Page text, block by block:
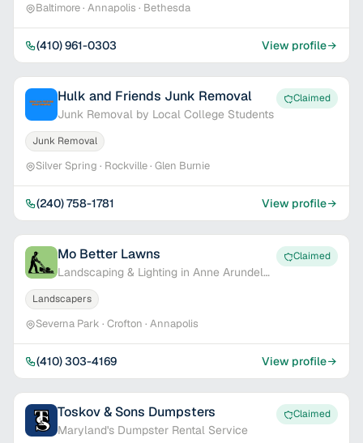
Baltimore · Annapolis · Bethesda
(410) 961-0303 View profile
Hulk and Friends Junk Removal
Junk Removal by Local College Students
Claimed
Junk Removal
Silver Spring · Rockville · Glen Burnie
(240) 758-1781 View profile
Mo Better Lawns
Landscaping & Lighting in Anne Arundel
Co.
Claimed
Landscapers
Severna Park · Crofton · Annapolis
(410) 303-4169 View profile
Toskov & Sons Dumpsters
Maryland's Dumpster Rental Service
Claimed